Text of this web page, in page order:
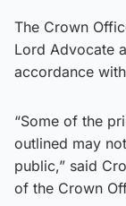
The Crown
Lord Advocate
accordance
“Some of the
outlined may
public,” said
of the Crown